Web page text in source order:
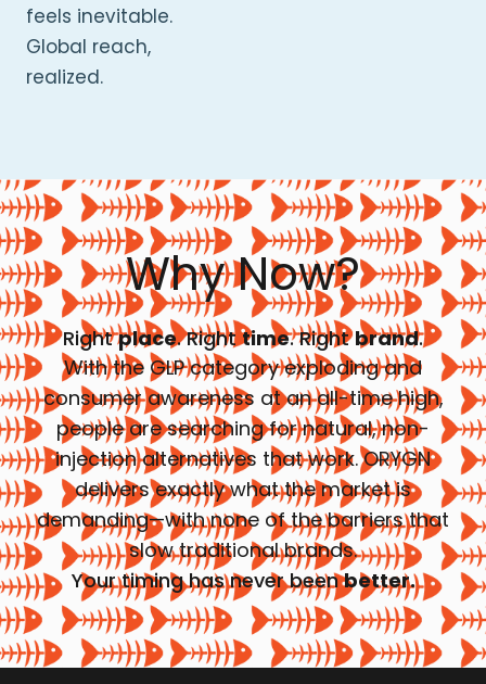
feels inevitable.
Global reach,
realized.
Why Now?
Rightplace. Righttime. Rightbrand.
With the GLP category exploding and
consumer awareness at an all-time high,
people are searching for natural, non-
injection alternatives that work. ORYGN
delivers exactly what the market is
demanding—with none of the barriers that
slow traditional brands.
Your timing has never beenbetter.